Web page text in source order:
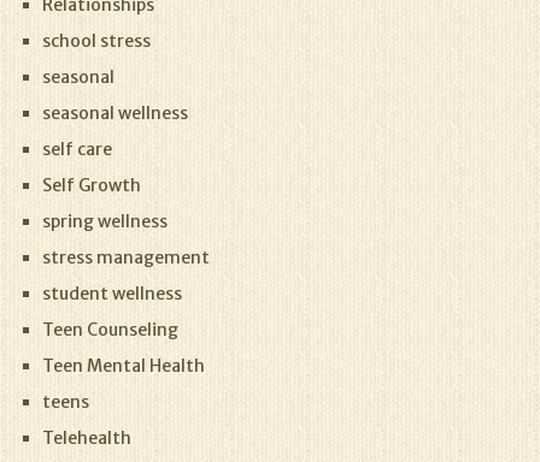
Relationships
school stress
seasonal
seasonal wellness
self care
Self Growth
spring wellness
stress management
student wellness
Teen Counseling
Teen Mental Health
teens
Telehealth